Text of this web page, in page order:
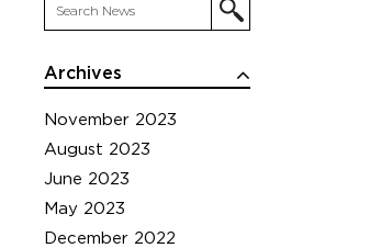
Archives
November 2023
August 2023
June 2023
May 2023
December 2022